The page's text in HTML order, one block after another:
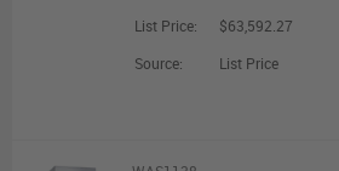
List Price:
$63,592.27
Source:
List Price